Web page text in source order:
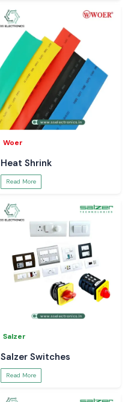
Woer
Heat Shrink
Read More
Salzer
Salzer Switches
Read More